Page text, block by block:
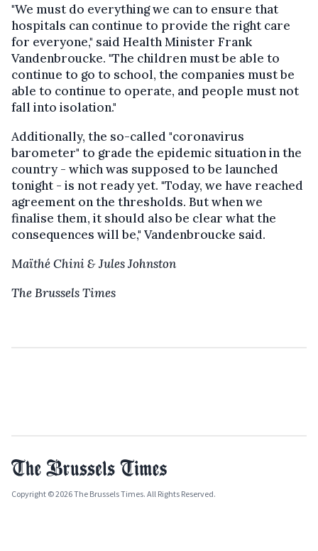
"We must do everything we can to ensure that
hospitals can continue to provide the right care
for everyone," said Health Minister Frank
Vandenbroucke. "The children must be able to
continue to go to school, the companies must be
able to continue to operate, and people must not
fall into isolation."
Additionally, the so-called "coronavirus
barometer" to grade the epidemic situation in the
country - which was supposed to be launched
tonight - is not ready yet. "Today, we have reached
agreement on the thresholds. But when we
finalise them, it should also be clear what the
consequences will be," Vandenbroucke said.
Maïthé Chini & Jules Johnston
The Brussels Times
Copyright © 2026 The Brussels Times. All Rights Reserved.